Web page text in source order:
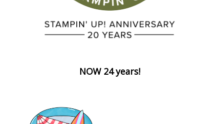
NOW 24 years!